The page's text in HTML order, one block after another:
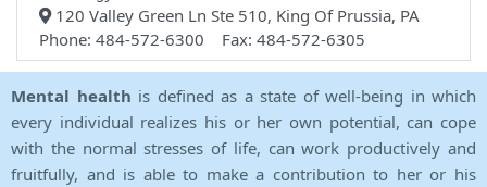
120 Valley Green Ln Ste 510, King Of Prussia, PA
Phone: 484-572-6300 Fax: 484-572-6305
Mental health is defined as a state of well-being in which
every individual realizes his or her own potential, can cope
with the normal stresses of life, can work productively and
fruitfully, and is able to make a contribution to her or his